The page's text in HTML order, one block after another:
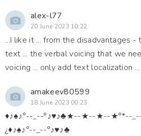
alex-l77
20 June 2023 10:22
...I like it ... from the disadvantages -
text ... the verbal voicing that we
voicing ... only add text localization ...
amakeev80599
18 June 2023 00:23
♦♪♠♪°--_--°♪♥♪♣★--★--★--★°*--
¿♦♪♠♪°--_--°♪♥♪♣